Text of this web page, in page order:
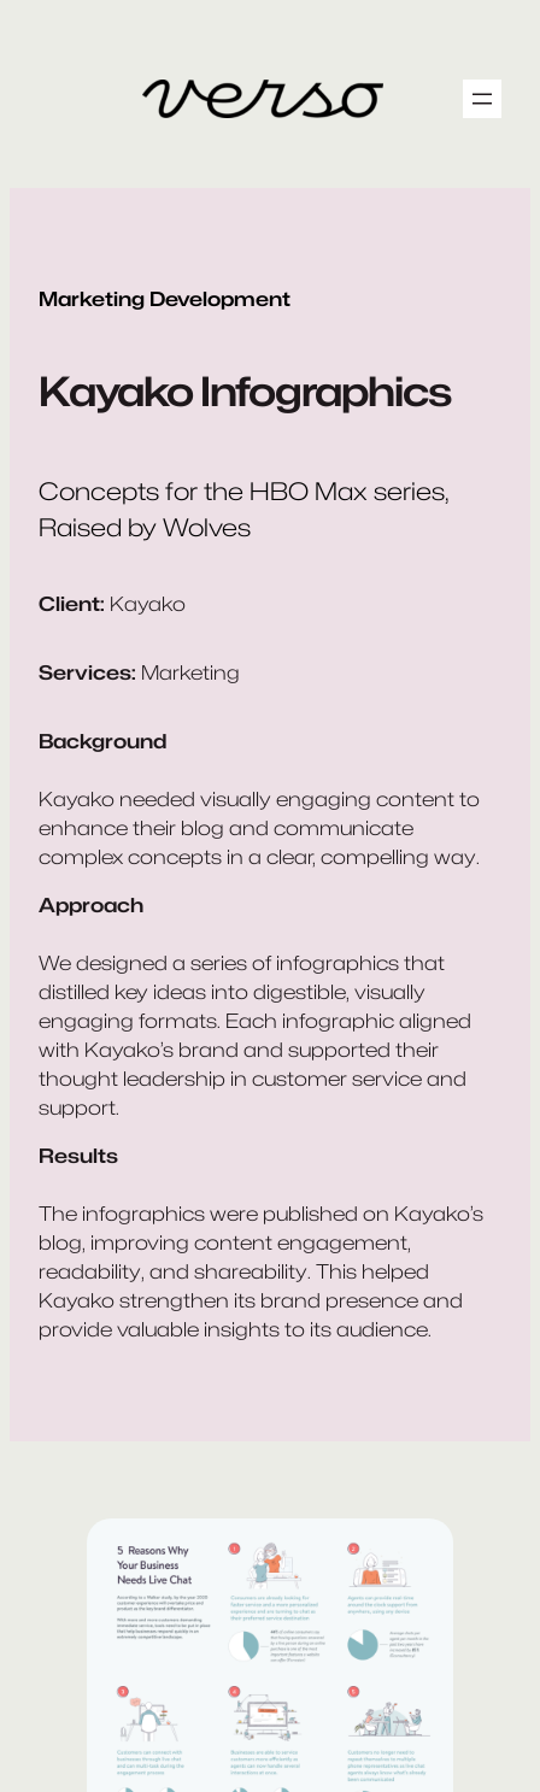
Marketing Development
Kayako Infographics
Concepts for the HBO Max series,
Raised by Wolves
Client: Kayako
Services: Marketing
Background
Kayako needed visually engaging content to
enhance their blog and communicate
complex concepts in a clear, compelling way.
Approach
We designed a series of infographics that
distilled key ideas into digestible, visually
engaging formats. Each infographic aligned
with Kayako’s brand and supported their
thought leadership in customer service and
support.
Results
The infographics were published on Kayako’s
blog, improving content engagement,
readability, and shareability. This helped
Kayako strengthen its brand presence and
provide valuable insights to its audience.